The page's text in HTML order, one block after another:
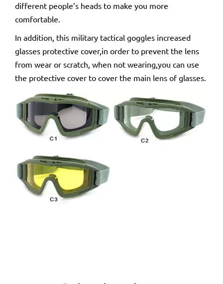
different people’s heads to make you more
comfortable.
In addition, this military tactical goggles increased
glasses protective cover,in order to prevent the lens
from wear or scratch, when not wearing,you can use
the protective cover to cover the main lens of glasses.